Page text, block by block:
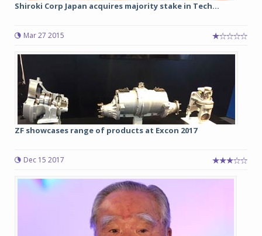
Shiroki Corp Japan acquires majority stake in Tech...
Mar 27 2015
ZF showcases range of products at Excon 2017
Dec 15 2017